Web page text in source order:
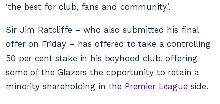
‘the best for club, fans and community’.
Sir Jim Ratcliffe – who also submitted his final
offer on Friday – has offered to take a controlling
50 per cent stake in his boyhood club, offering
some of the Glazers the opportunity to retain a
minority shareholding in the Premier League side.